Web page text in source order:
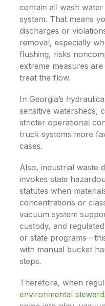
contain all wash
system. That means
discharges or
removal, especially
flushing, risks
extreme measures
treat the flow.
In Georgia’s
sensitive watersheds,
stricter operational
truck systems more
cases.
Also, industrial waste
invokes state
statutes when
concentrations or
vacuum system
custody, and
or state
with manual bucket
steps.
Therefore, when
environmental